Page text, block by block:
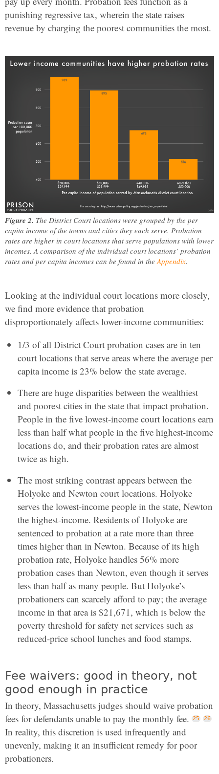
punishing regressive tax, wherein the state raises
revenue by charging the poorest communities the most.
Figure 2. The District Court locations were grouped by the per
capita income of the towns and cities they each serve. Probation
rates are higher in court locations that serve populations with lower
incomes. A comparison of the individual court locations’ probation
rates and per capita incomes can be found in theAppendix.
Looking at the individual court locations more closely,
we find more evidence that probation
disproportionately affects lower-income communities:
1/3 of all District Court probation cases are in ten
court locations that serve areas where the average per
capita income is 23% below the state average.
There are huge disparities between the wealthiest
and poorest cities in the state that impact probation.
People in the five lowest-income court locations earn
less than half what people in the five highest-income
locations do, and their probation rates are almost
twice as high.
The most striking contrast appears between the
Holyoke and Newton court locations. Holyoke
serves the lowest-income people in the state, Newton
the highest-income. Residents of Holyoke are
sentenced to probation at a rate more than three
times higher than in Newton. Because of its high
probation rate, Holyoke handles 56% more
probation cases than Newton, even though it serves
less than half as many people. But Holyoke’s
probationers can scarcely afford to pay; the average
income in that area is $21,671, which is below the
poverty threshold for safety net services such as
reduced-price school lunches and food stamps.
Fee waivers: good in theory, not
good enough in practice
In theory, Massachusetts judges should waive probation
fees for defendants unable to pay the monthly fee.
In reality, this discretion is used infrequently and
unevenly, making it an insufficient remedy for poor
probationers.